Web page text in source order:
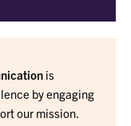
is
by engaging
our mission.